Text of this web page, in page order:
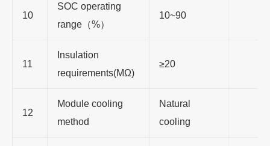
10
SOC operating
range （%）
10~90
11
Insulation
requirements(MΩ)
≥20
12
Module cooling
method
Natural
cooling